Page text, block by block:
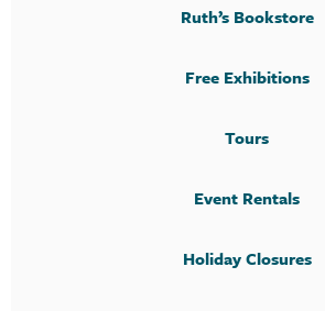
Ruth’s Bookstore
Free Exhibitions
Tours
Event Rentals
Holiday Closures